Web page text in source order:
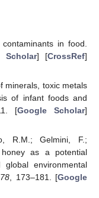
in food.
Scholar] [CrossRef]
minerals, toxic metals
of infant foods and
[Google Scholar]
R.M.; Gelmini, F.;
as a potential
environmental
, 173–181. [Google